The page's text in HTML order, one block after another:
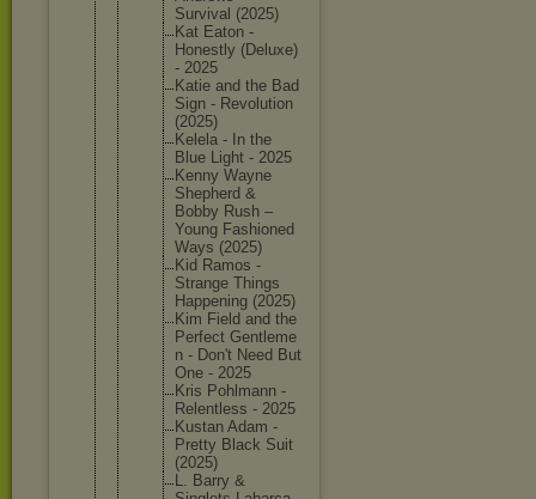
Survival (2025)
Kat Eaton -
Honestly (Deluxe)
- 2025
Katie and the Bad
Sign - Revolution
(2025)
Kelela - In the
Blue Light - 2025
Kenny Wayne
Shepherd &
Bobby Rush –
Young Fashioned
Ways (2025)
Kid Ramos -
Strange Things
Happening (2025)
Kim Field and the
Perfect Gentleme
n - Don't Need But
One - 2025
Kris Pohlmann -
Relentless - 2025
Kustan Adam -
Pretty Black Suit
(2025)
L. Barry &